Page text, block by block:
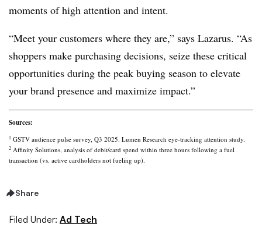
moments of high attention and intent.
“Meet your customers where they are,” says Lazarus. “As
shoppers make purchasing decisions, seize these critical
opportunities during the peak buying season to elevate
your brand presence and maximize impact.”
Sources:
1 GSTV audience pulse survey, Q3 2025. Lumen Research eye-tracking attention study.
2 Affinity Solutions, analysis of debit/card spend within three hours following a fuel
transaction (vs. active cardholders not fueling up).
Share
Filed Under: Ad Tech